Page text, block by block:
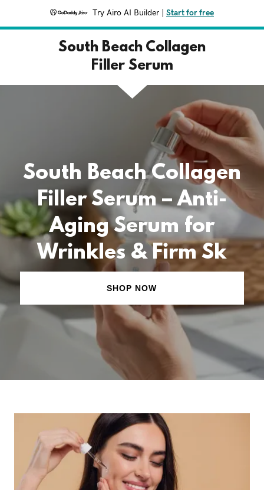
Try Airo AI Builder Start for free
South Beach Collagen
Filler Serum
South Beach Collagen
Filler Serum – Anti-
Aging Serum for
Wrinkles & Firm Sk
SHOP NOW